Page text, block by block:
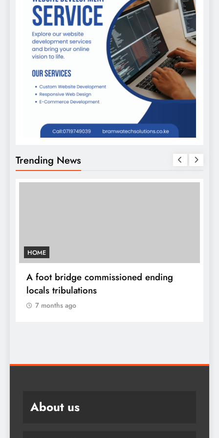
Trending News
HOME
A foot bridge commissioned ending
locals tribulations
7 months ago
About us